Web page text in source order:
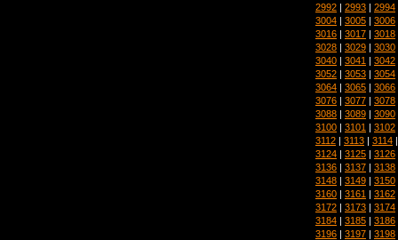
2992 | 2993 | 2994
3004 | 3005 | 3006
3016 | 3017 | 3018
3028 | 3029 | 3030
3040 | 3041 | 3042
3052 | 3053 | 3054
3064 | 3065 | 3066
3076 | 3077 | 3078
3088 | 3089 | 3090
3100 | 3101 | 3102
3112 | 3113 | 3114
3124 | 3125 | 3126
3136 | 3137 | 3138
3148 | 3149 | 3150
3160 | 3161 | 3162
3172 | 3173 | 3174
3184 | 3185 | 3186
3196 | 3197 | 3198